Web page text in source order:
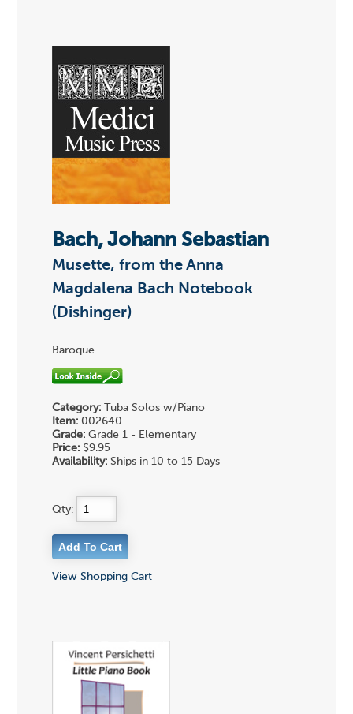
Bach, Johann Sebastian
Musette, from the Anna
Magdalena Bach Notebook
(Dishinger)
Baroque.
Category: Tuba Solos w/Piano
Item: 002640
Grade: Grade 1 - Elementary
Price: $9.95
Availability: Ships in 10 to 15 Days
Qty:
View Shopping Cart